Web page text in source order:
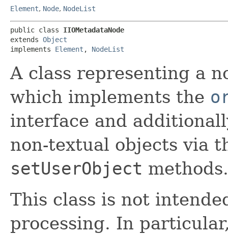
Element, Node, NodeList
public class IIOMetadataNode
extends Object
implements Element , NodeList
A class representing a
which implements the
interface and
non-textual objects via
setUserObject methods.
This class is not
processing. In